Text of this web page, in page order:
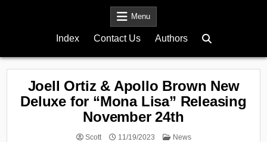
Menu
Index Contact Us Authors
Joell Ortiz & Apollo Brown New
Deluxe for “Mona Lisa” Releasing
November 24th
Scott 11/19/2023
Posted
News